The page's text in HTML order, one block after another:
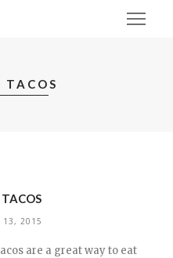
TACOS
13, 2015
are a great way to eat